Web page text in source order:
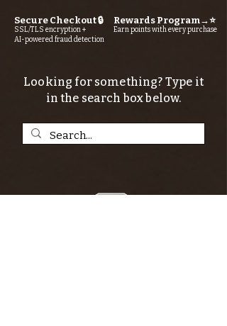
Secure Checkout 🔒
SSL/TLS encryption +
AI-powered fraud detection
Rewards Program→⭐
Earn points with every purchase
Looking for something? Type it
in the search box below.